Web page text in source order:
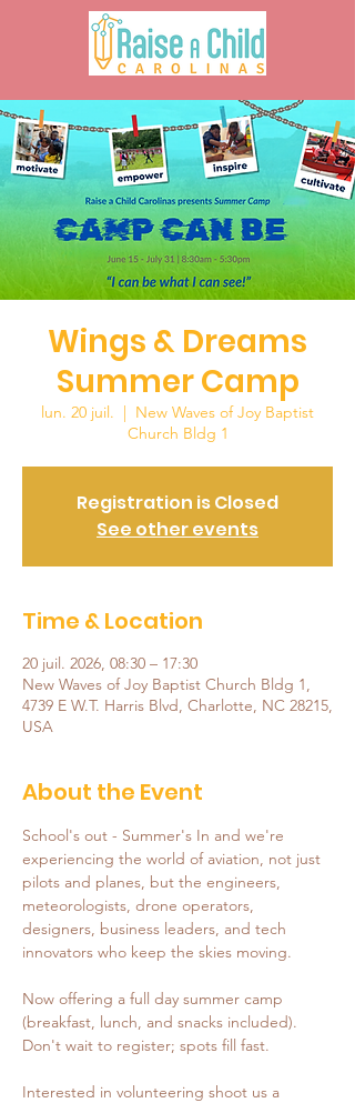
Wings & Dreams
Summer Camp
lun. 20 juil.
  |
New Waves of Joy Baptist
Church Bldg 1
Registration is Closed
See other events
Time & Location
20 juil. 2026, 08:30 – 17:30
New Waves of Joy Baptist Church Bldg 1,
4739 E W.T. Harris Blvd, Charlotte, NC 28215,
USA
About the Event
School's out - Summer's In and we're
experiencing the world of aviation, not just
pilots and planes, but the engineers,
meteorologists, drone operators,
designers, business leaders, and tech
innovators who keep the skies moving.
Now offering a full day summer camp
(breakfast, lunch, and snacks included).
Don't wait to register; spots fill fast.
Interested in volunteering shoot us a